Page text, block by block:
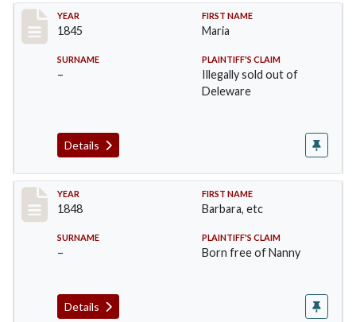
Record #22
YEAR
1845
FIRST NAME
Maria
SURNAME
–
PLAINTIFF'S CLAIM
Illegally sold out of
Deleware
Details
Record #23
YEAR
1848
FIRST NAME
Barbara, etc
SURNAME
–
PLAINTIFF'S CLAIM
Born free of Nanny
Details